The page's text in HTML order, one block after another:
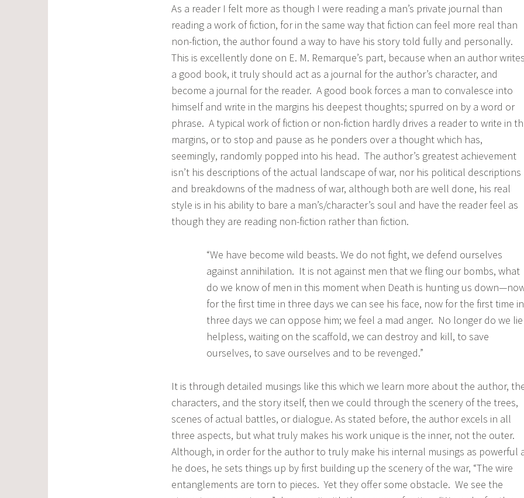
As a reader I felt more as though I were reading a man’s private journal than
reading a work of fiction, for in the same way that fiction can feel more real than
non-fiction, the author found a way to have his story told fully and personally.
This is excellently done on E. M. Remarque’s part, because when an author
a good book, it truly should act as a journal for the author’s character, and
become a journal for the reader. A good book forces a man to convalesce into
himself and write in the margins his deepest thoughts; spurred on by a word or
phrase. A typical work of fiction or non-fiction hardly drives a reader to write in
margins, or to stop and pause as he ponders over a thought which has,
seemingly, randomly popped into his head. The author’s greatest achievement
isn’t his descriptions of the actual landscape of war, nor his political descriptions
and breakdowns of the madness of war, although both are well done, his real
style is in his ability to bare a man’s/character’s soul and have the reader feel as
though they are reading non-fiction rather than fiction.
“We have become wild beasts. We do not fight, we defend ourselves
against annihilation. It is not against men that we fling our bombs, what
do we know of men in this moment when Death is hunting us
for the first time in three days we can see his face, now for the first time in
three days we can oppose him; we feel a mad anger. No longer do we lie
helpless, waiting on the scaffold, we can destroy and kill, to save
ourselves, to save ourselves and to be revenged.”
It is through detailed musings like this which we learn more about the author,
characters, and the story itself, then we could through the scenery of the trees,
scenes of actual battles, or dialogue. As stated before, the author excels in all
three aspects, but what truly makes his work unique is the inner, not the outer.
Although, in order for the author to truly make his internal musings as powerful
he does, he sets things up by first building up the scenery of the war, “The wire
entanglements are torn to pieces. Yet they offer some obstacle. We see the